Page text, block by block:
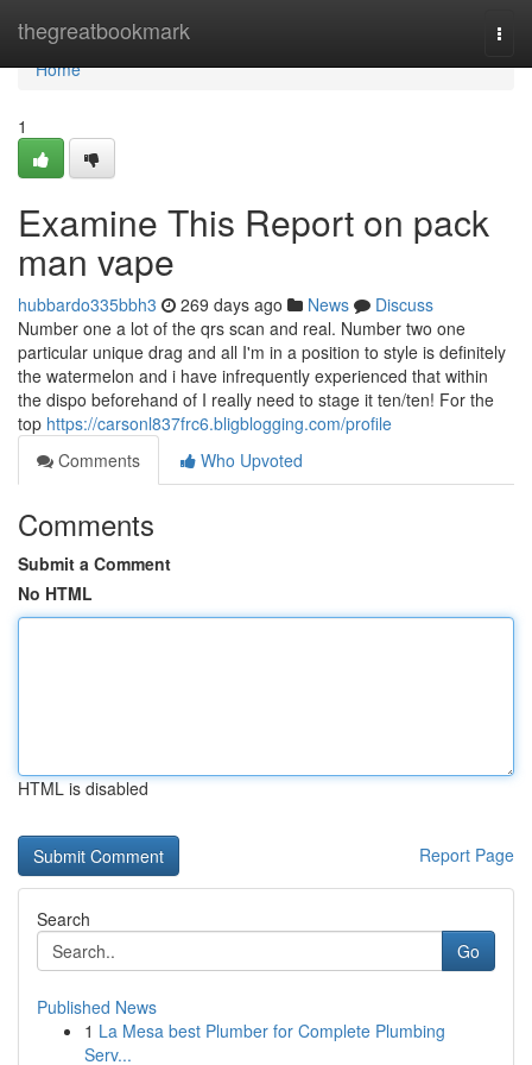
thegreatbookmark
Home
Home
1
Examine This Report on pack
man vape
hubbardo335bbh3 269 days ago News
Discuss
Number one a lot of the qrs scan and real. Number two one
particular unique drag and all I'm in a position to style is definitely
the watermelon and i have infrequently experienced that within
the dispo beforehand of I really need to stage it ten/ten! For the
top https://carsonl837frc6.bligblogging.com/profile
Comments
Who Upvoted
Comments
Submit a Comment
No HTML
HTML is disabled
Report Page
Search
Go
Published News
1 La Mesa best Plumber for Complete Plumbing
Serv...